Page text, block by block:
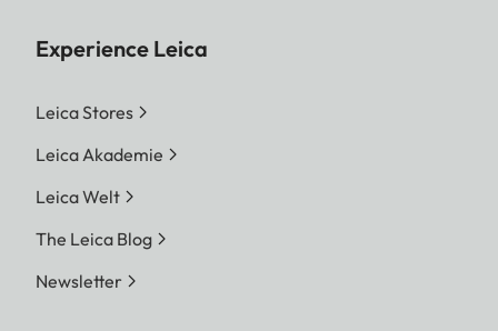
Experience Leica
Leica Stores
Leica Akademie
Leica Welt
The Leica Blog
Newsletter